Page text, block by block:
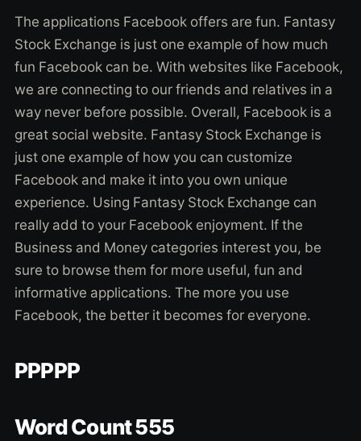
The applications Facebook offers are fun. Fantasy
Stock Exchange is just one example of how much
fun Facebook can be. With websites like Facebook,
we are connecting to our friends and relatives in a
way never before possible. Overall, Facebook is a
great social website. Fantasy Stock Exchange is
just one example of how you can customize
Facebook and make it into you own unique
experience. Using Fantasy Stock Exchange can
really add to your Facebook enjoyment. If the
Business and Money categories interest you, be
sure to browse them for more useful, fun and
informative applications. The more you use
Facebook, the better it becomes for everyone.
PPPPP
Word Count 555